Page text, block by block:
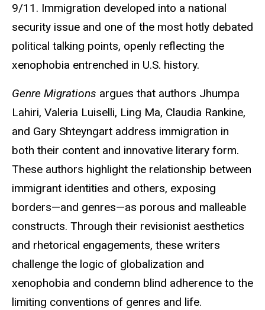
9/11. Immigration developed into a national
security issue and one of the most hotly debated
political talking points, openly reflecting the
xenophobia entrenched in U.S. history.
Genre Migrations argues that authors Jhumpa
Lahiri, Valeria Luiselli, Ling Ma, Claudia Rankine,
and Gary Shteyngart address immigration in
both their content and innovative literary form.
These authors highlight the relationship between
immigrant identities and others, exposing
borders—and genres—as porous and malleable
constructs. Through their revisionist aesthetics
and rhetorical engagements, these writers
challenge the logic of globalization and
xenophobia and condemn blind adherence to the
limiting conventions of genres and life.